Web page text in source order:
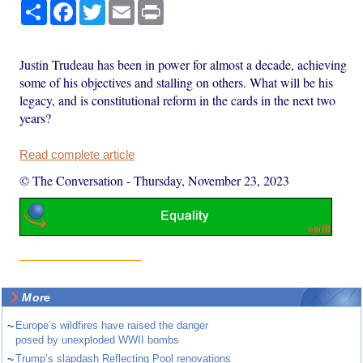
Share Facebook
TwitterEmail
Justin Trudeau has been in power for almost a decade, achieving
some of his objectives and stalling on others. What will be his
legacy, and is constitutional reform in the cards in the next two
years?
Read complete article
© The Conversation -Thursday, November 23, 2023
More
~ Europe’s wildfires have raised the danger
posed by unexploded WWII bombs
~Trump’s slapdash Reflecting Pool renovations